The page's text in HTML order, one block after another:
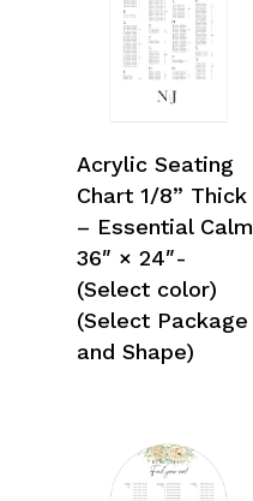
Acrylic Seating
Chart 1/8” Thick
– Essential Calm
36″ × 24″-
(Select color)
(Select Package
and Shape)